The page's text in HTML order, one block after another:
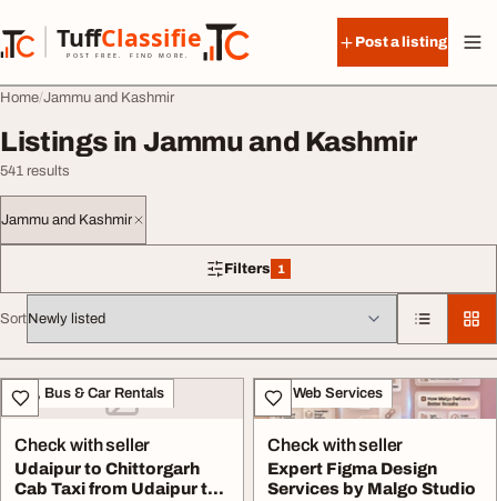
TuffClassified
POST FREE. FIND MORE.
TuffClassified
Post a listing
Home Jammu and Kashmir
Listings in Jammu and Kashmir
541 results
Jammu and Kashmir
Filters 1
1 filter applied
Sort
All listings
Taxi, Bus & Car Rentals
Check with seller
Udaipur to Chittorgarh
Cab Taxi from Udaipur to
IT & Web Services
Check with seller
Expert Figma Design
Services by Malgo Studio